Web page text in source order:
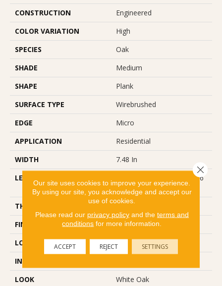
CONSTRUCTION
Engineered
COLOR VARIATION
High
SPECIES
Oak
SHADE
Medium
SHAPE
Plank
SURFACE TYPE
Wirebrushed
EDGE
Micro
APPLICATION
Residential
WIDTH
7.48 In
LENGTH
Varying Lengths: 15.7 - 75.6
In
THICKNESS
0.472 In
FINISH COATING
Urethane With AIOx
LOCATION
Below/On/Above Ground
INSTALLATION METHOD
LOOK
White Oak
Our site uses cookies to improve your experience.
By using our site, you acknowledge and accept our
use of cookies.
Please read our privacy policyand the terms and
conditions for more information.
ACCEPT REJECT SETTINGS
Close